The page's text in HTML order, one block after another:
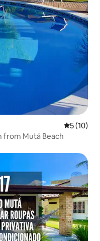
5 out of 5
5 (10)
from Mutá Beach